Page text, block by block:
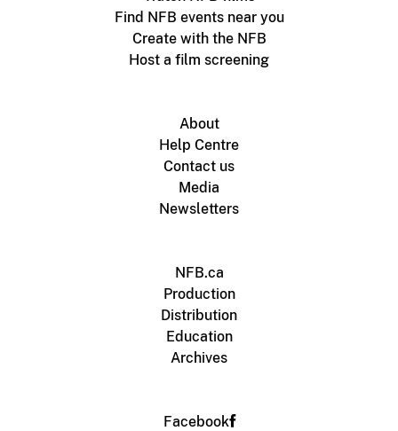
Find NFB events near you
Create with the NFB
Host a film screening
About
Help Centre
Contact us
Media
Newsletters
NFB.ca
Production
Distribution
Education
Archives
Facebook